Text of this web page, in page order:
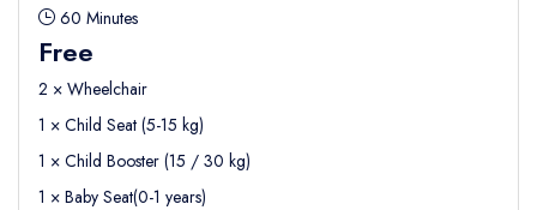
60 Minutes
Free
2 × Wheelchair
1 × Child Seat (5-15 kg)
1 × Child Booster (15 / 30 kg)
1 × Baby Seat(0-1 years)